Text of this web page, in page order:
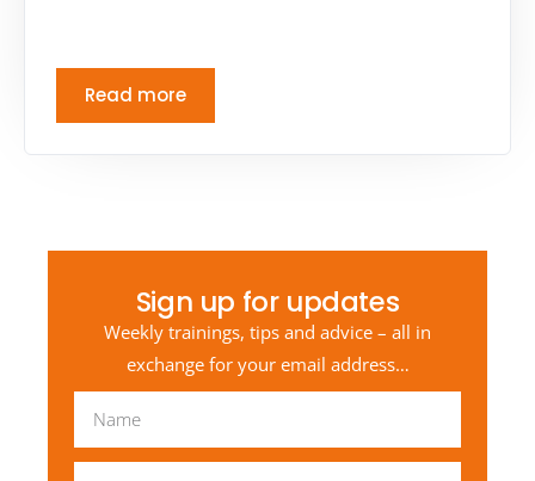
Read more
Sign up for updates
Weekly trainings, tips and advice – all in
exchange for your email address…